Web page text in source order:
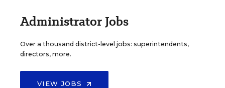
Administrator Jobs
Over a thousand district-level jobs: superintendents,
directors, more.
VIEW JOBS